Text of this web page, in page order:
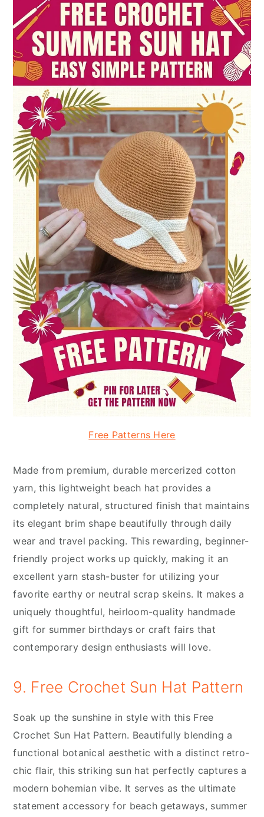
Free Patterns Here
Made from premium, durable mercerized cotton
yarn, this lightweight beach hat provides a
completely natural, structured finish that maintains
its elegant brim shape beautifully through daily
wear and travel packing. This rewarding, beginner-
friendly project works up quickly, making it an
excellent yarn stash-buster for utilizing your
favorite earthy or neutral scrap skeins. It makes a
uniquely thoughtful, heirloom-quality handmade
gift for summer birthdays or craft fairs that
contemporary design enthusiasts will love.
9. Free Crochet Sun Hat Pattern
Soak up the sunshine in style with this Free
Crochet Sun Hat Pattern. Beautifully blending a
functional botanical aesthetic with a distinct retro-
chic flair, this striking sun hat perfectly captures a
modern bohemian vibe. It serves as the ultimate
statement accessory for beach getaways, summer